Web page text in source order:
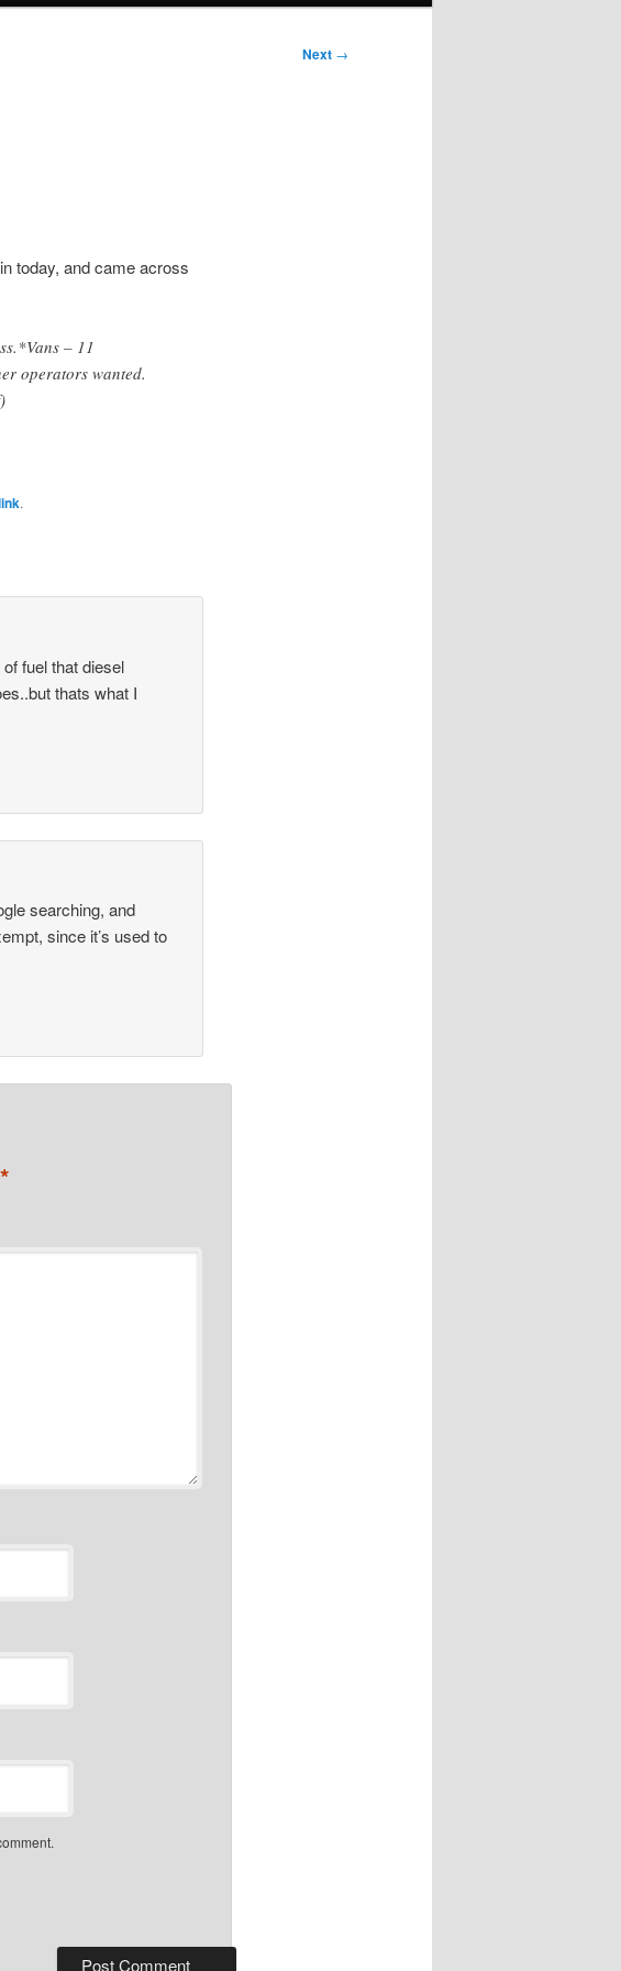
Next →
today, and came across
– 11
operators wanted.
.
fuel that diesel
thats what I
searching, and
since it’s used to
*